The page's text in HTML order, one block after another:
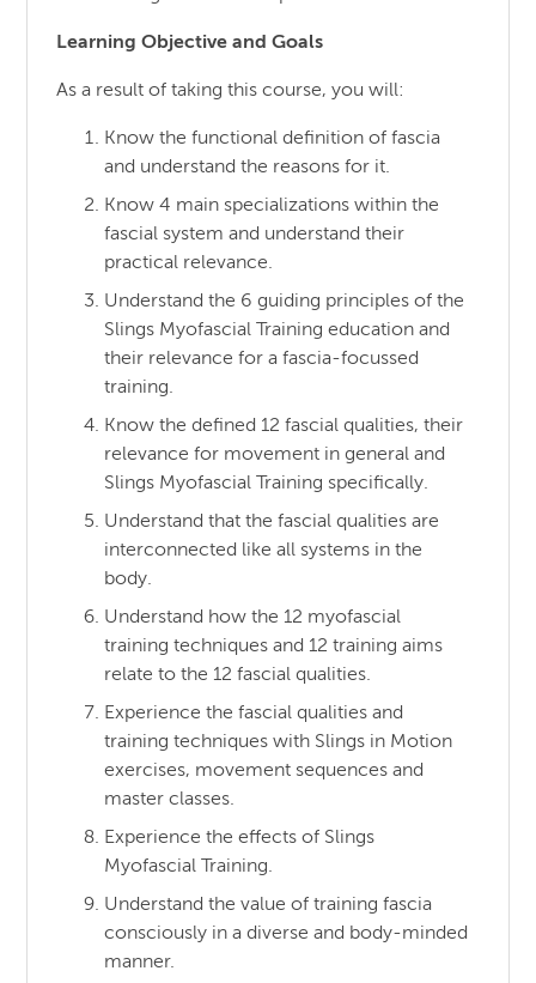
Learning Objective and Goals
As a result of taking this course, you will:
Know the functional definition of fascia
and understand the reasons for it.
Know 4 main specializations within the
fascial system and understand their
practical relevance.
Understand the 6 guiding principles of the
Slings Myofascial Training education and
their relevance for a fascia-focussed
training.
Know the defined 12 fascial qualities, their
relevance for movement in general and
Slings Myofascial Training specifically.
Understand that the fascial qualities are
interconnected like all systems in the
body.
Understand how the 12 myofascial
training techniques and 12 training aims
relate to the 12 fascial qualities.
Experience the fascial qualities and
training techniques with Slings in Motion
exercises, movement sequences and
master classes.
Experience the effects of Slings
Myofascial Training.
Understand the value of training fascia
consciously in a diverse and body-minded
manner.